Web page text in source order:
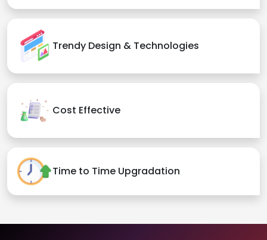
Trendy Design & Technologies
Cost Effective
Time to Time Upgradation